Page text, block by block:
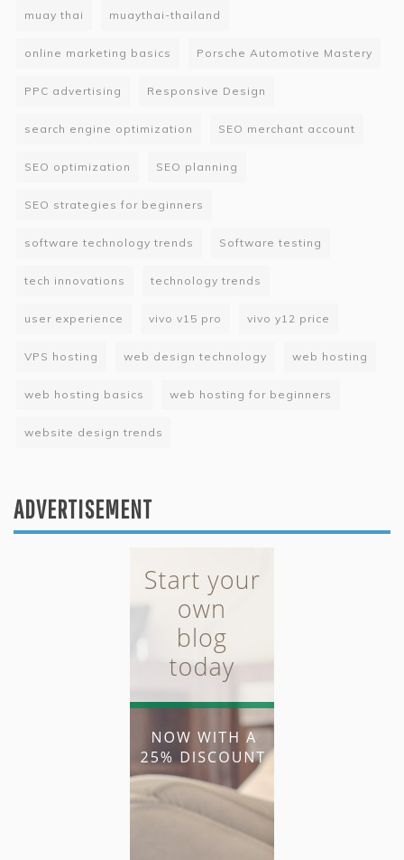
muay thai muaythai-thailand
online marketing basics Porsche Automotive Mastery
PPC advertising Responsive Design
search engine optimization SEO merchant account
SEO optimization SEO planning
SEO strategies for beginners
software technology trends Software testing
tech innovations technology trends
user experience vivo v15 pro vivo y12 price
VPS hosting web design technology web hosting
web hosting basics web hosting for beginners
website design trends
ADVERTISEMENT